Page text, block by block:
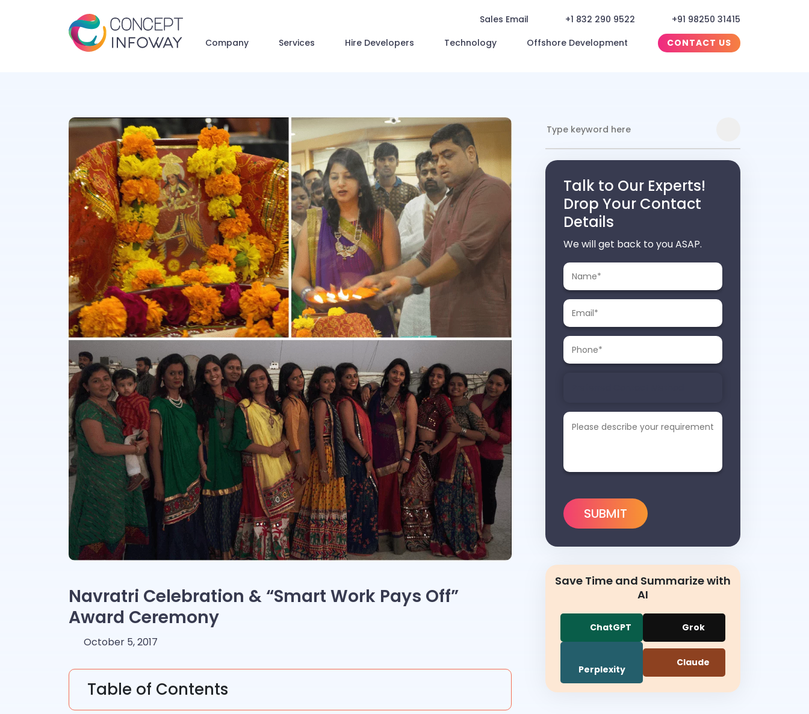
Sales Email +1 832 290 9522
+91 98250 31415
Company
Services Hire Developers Technology Offshore Development CONTACT US
Navratri Celebration & “Smart Work Pays Off”
Award Ceremony
October 5, 2017
Table of Contents
Talk to Our Experts!
Drop Your Contact
Details
We will get back to you ASAP.
Save Time and Summarize with
AI
ChatGPT Grok
Perplexity
Claude